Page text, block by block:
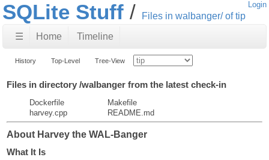
SQLite Stuff Files in walbanger/ of tip
Login
☰ Home Timeline
History Top-Level Tree-View
Files in directory /walbanger from the latest check-in
Dockerfile
harvey.cpp
Makefile
README.md
About Harvey the WAL-Banger
What It Is